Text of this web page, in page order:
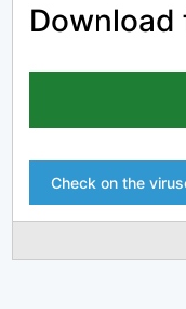
Download
Check on the